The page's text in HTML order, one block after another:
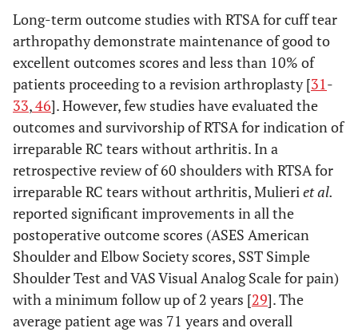
Long-term outcome studies with RTSA for cuff tear
arthropathy demonstrate maintenance of good to
excellent outcomes scores and less than 10% of
patients proceeding to a revision arthroplasty [31-
33,46]. However, few studies have evaluated the
outcomes and survivorship of RTSA for indication of
irreparable RC tears without arthritis. In a
retrospective review of 60 shoulders with RTSA for
irreparable RC tears without arthritis, Mulieriet al.
reported significant improvements in all the
postoperative outcome scores (ASES American
Shoulder and Elbow Society scores, SST Simple
Shoulder Test and VAS Visual Analog Scale for pain)
with a minimum follow up of 2 years [29]. The
average patient age was 71 years and overall